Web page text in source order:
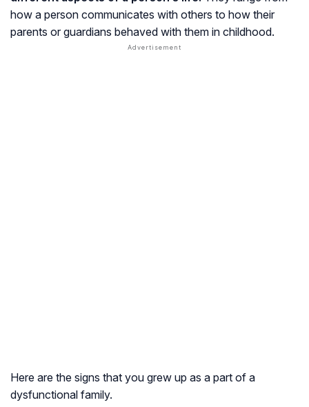
how a person communicates with others to how their
parents or guardians behaved with them in childhood.
Here are the signs that you grew up as a part of a
dysfunctional family.